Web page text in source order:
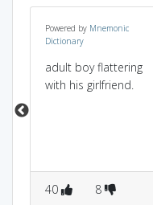
Powered by Mnemonic
Dictionary
adult boy flattering
with his girlfriend.
40 8